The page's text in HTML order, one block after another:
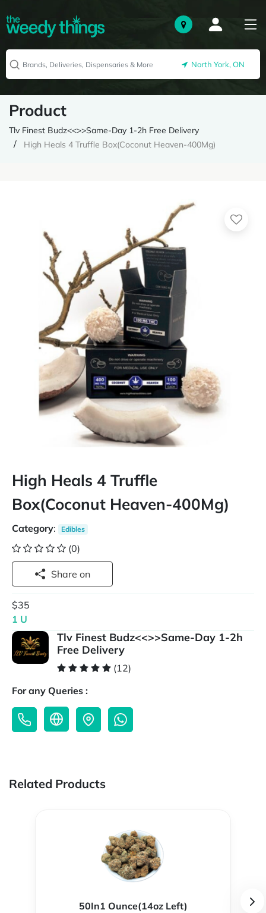
North York, ON
Product
Tlv Finest Budz<<>>Same-Day 1-2h Free Delivery
High Heals 4 Truffle Box(Coconut Heaven-400Mg)
High Heals 4 Truffle
Box(Coconut Heaven-400Mg)
Category: Edibles
(0)
Share on
$35
1 U
Tlv Finest Budz<<>>Same-Day 1-2h
Free Delivery
(12)
For any Queries :
Related Products
50In1 Ounce(14oz Left)